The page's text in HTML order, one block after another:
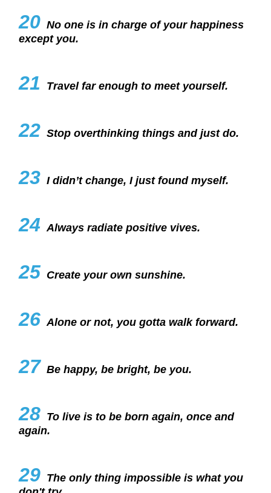
20 No one is in charge of your happiness
except you.
21 Travel far enough to meet yourself.
22 Stop overthinking things and just do.
23 I didn’t change, I just found myself.
24 Always radiate positive vives.
25 Create your own sunshine.
26 Alone or not, you gotta walk forward.
27 Be happy, be bright, be you.
28 To live is to be born again, once and
again.
29 The only thing impossible is what you